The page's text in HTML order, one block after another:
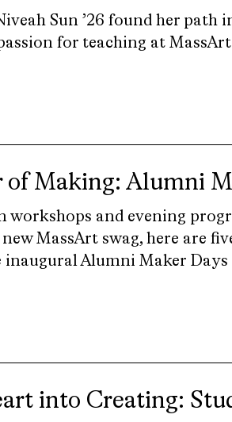
Sun ’26 found her path
for teaching at
of Making: Alumni
workshops and evening
MassArt swag, here are
inaugural Alumni Maker Days
into Creating: